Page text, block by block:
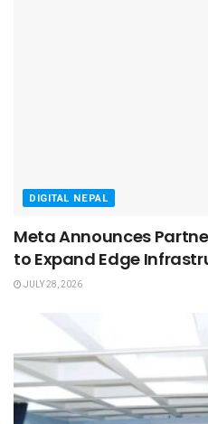
DIGITAL NEPAL
Meta Announces
to Expand Edge
JULY 28, 2026